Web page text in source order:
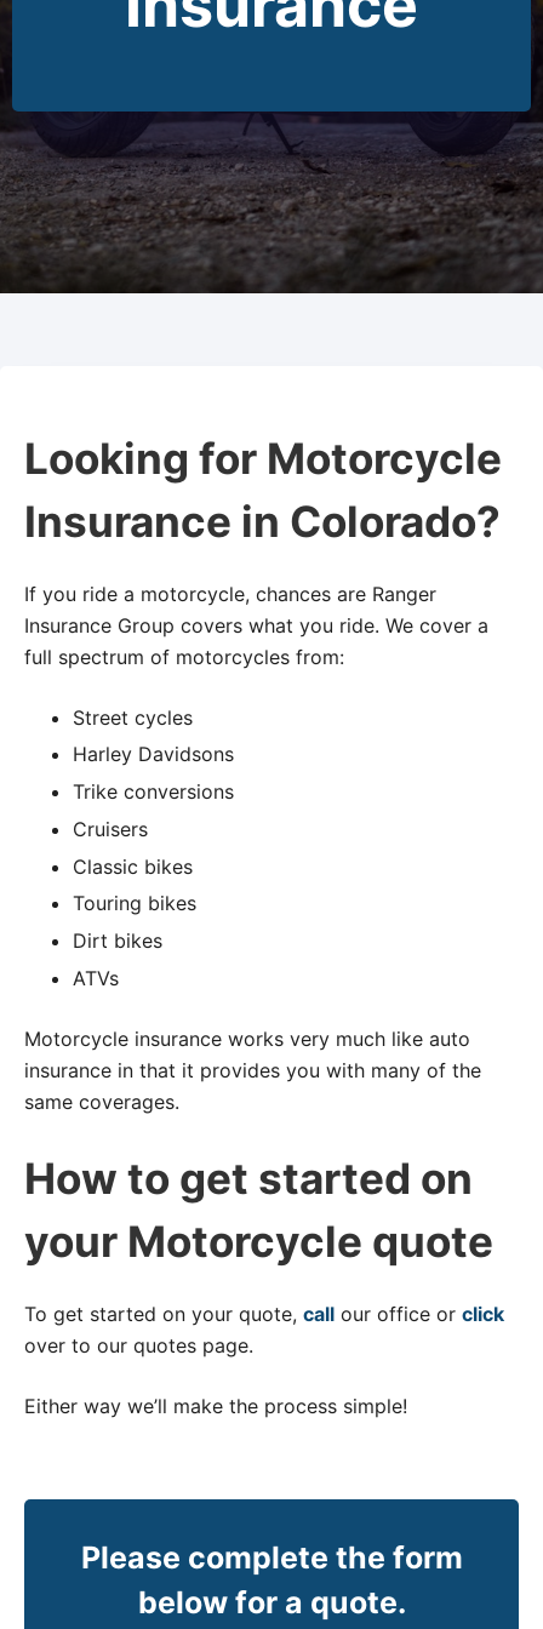
Looking for Motorcycle
Insurance in Colorado?
If you ride a motorcycle, chances are Ranger
Insurance Group covers what you ride. We cover a
full spectrum of motorcycles from:
Street cycles
Harley Davidsons
Trike conversions
Cruisers
Classic bikes
Touring bikes
Dirt bikes
ATVs
Motorcycle insurance works very much like auto
insurance in that it provides you with many of the
same coverages.
How to get started on
your Motorcycle quote
To get started on your quote, call our office or click
over to our quotes page.
Either way we’ll make the process simple!
Please complete the form
below for a quote.